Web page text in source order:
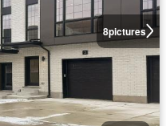
8pictures